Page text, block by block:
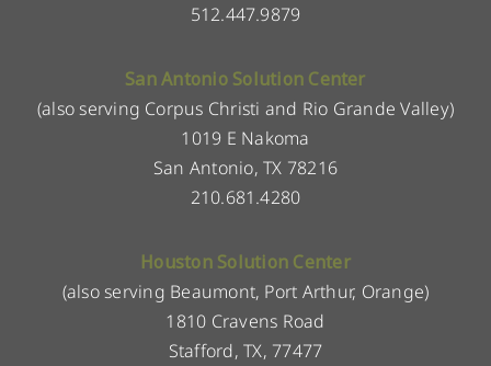
512.447.9879
San Antonio Solution Center
(also serving Corpus Christi and Rio Grande Valley)
1019 E Nakoma
San Antonio, TX 78216
210.681.4280
Houston Solution Center
(also serving Beaumont, Port Arthur, Orange)
1810 Cravens Road
Stafford, TX, 77477